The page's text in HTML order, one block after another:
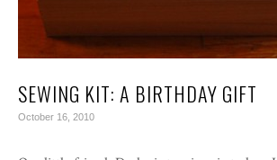
SEWING KIT: A BIRTHDAY GIFT
October 16, 2010